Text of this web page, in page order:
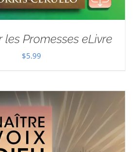
les Promesses eLivre
$5.99